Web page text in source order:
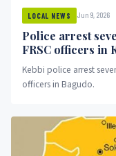
LOCAL NEWS Jun 9, 2026
Police arrest
FRSC officers in
Kebbi police arrest
officers in Bagudo.